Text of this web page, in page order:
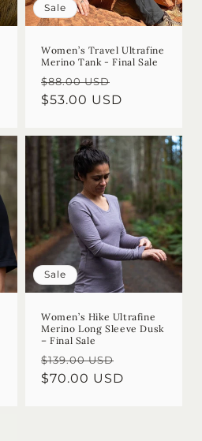
Sale
Women’s Travel Ultrafine
Merino Tank - Final Sale
Regular
price
$88.00 USD
price
$53.00 USD
Sale
Women’s Hike Ultrafine
Merino Long Sleeve Dusk
– Final Sale
Regular
price
$139.00 USD
price
$70.00 USD